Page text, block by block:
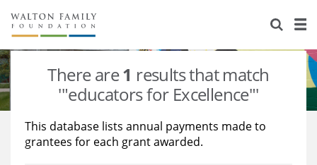
About Us
Staff
Newsroom
Reports & Financials
Stories
Our Work
Education
Learning
There are1 results that match
'"educators for Excellence"'
This database lists annual payments made to
grantees for each grant awarded.